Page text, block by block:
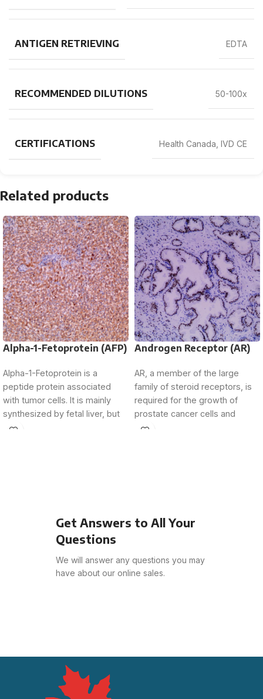
ANTIGEN RETRIEVING EDTA
RECOMMENDED DILUTIONS 50-100x
CERTIFICATIONS Health Canada, IVD CE
Related products
Alpha-1-Fetoprotein (AFP)
Alpha-1-Fetoprotein is a
peptide protein associated
with tumor cells. It is mainly
synthesized by fetal liver, but
its expression is
Androgen Receptor (AR)
AR, a member of the large
family of steroid receptors, is
required for the growth of
prostate cancer cells and
Get Answers to All Your
Questions
We will answer any questions you may
have about our online sales.